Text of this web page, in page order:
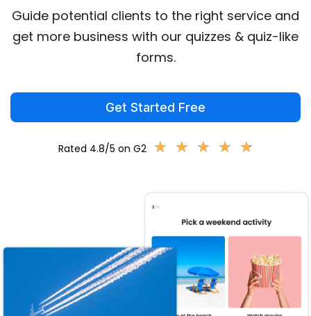
Guide potential clients to the right service and
get more business with our quizzes & quiz-like
forms.
Get Started Free
Rated 4.8/5 on G2 ★ ★ ★ ★ ★
★ ★ ★ ★ ★